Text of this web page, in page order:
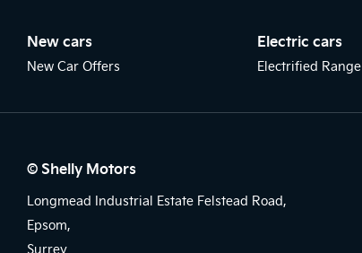
New cars
New Car Offers
Electric cars
Electrified Range
© Shelly Motors
Longmead Industrial Estate Felstead Road,
Epsom,
Surrey